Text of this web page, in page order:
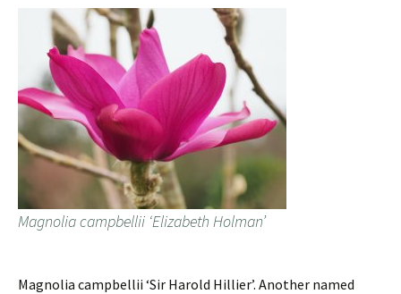
Magnolia campbellii ‘Elizabeth Holman’
Magnolia campbellii ‘Sir Harold Hillier’. Another named